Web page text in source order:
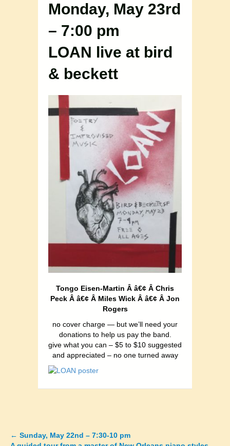
Monday, May 23rd
– 7:00 pm
LOAN live at bird
& beckett
Tongo Eisen-Martin Â â€¢ Â Chris
Peck Â â€¢ Â Miles Wick Â â€¢ Â Jon
Rogers
no cover charge — but we’ll need your
donations to help us pay the band.
give what you can – $5 to $10 suggested
and appreciated – no one turned away
Posts
← Sunday, May 22nd – 7:30-10 pm